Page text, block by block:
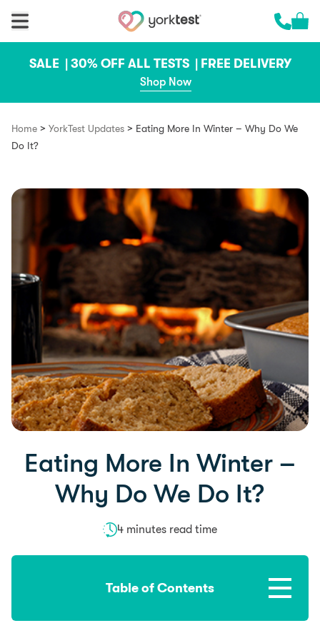
Cart
SALE | 30% OFF ALL TESTS | FREE DELIVERY
Shop Now
Home > YorkTest Updates > Eating More In Winter – Why Do We
Do It?
Eating More In Winter –
Why Do We Do It?
4 minutes read time
Table of Contents